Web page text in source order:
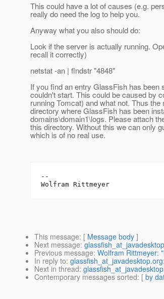
This could have a lot of causes (e.g.
really do need the log to help you.
Anyway what you also should do:
Look if the server is actually running.
recall it correctly)
netstat -an | findstr "4848"
If you find an entry GlassFish has been
couldn't start. This could be caused by
running Tomcat) and what not. Thus
directory where GlassFish has been
domains\domain1\logs. Please attach
this directory. Without this we can only
which is of no real use.
--
This message: [ Message body ]
Next message:
Previous message: Wolfram Rittmeyer:
In reply to:
Next in thread:
Contemporary messages sorted: [ by